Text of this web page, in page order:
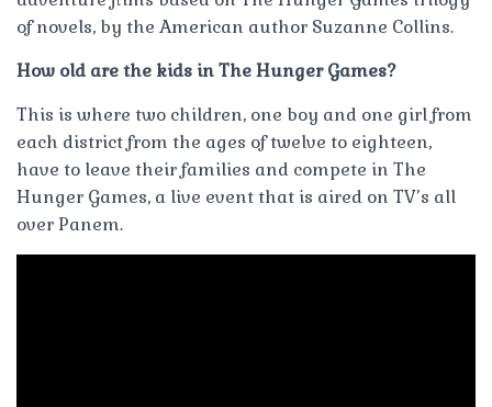
of novels, by the American author Suzanne Collins.
How old are the kids in The Hunger Games?
This is where two children, one boy and one girl from
each district from the ages of twelve to eighteen,
have to leave their families and compete in The
Hunger Games, a live event that is aired on TV’s all
over Panem.